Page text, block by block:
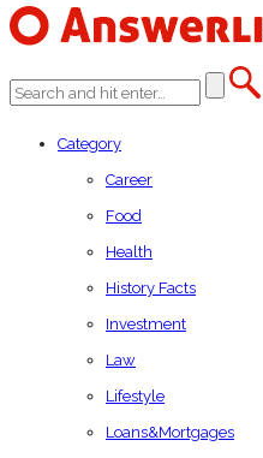
Category
Career
Food
Health
History Facts
Investment
Law
Lifestyle
Loans&Mortgages